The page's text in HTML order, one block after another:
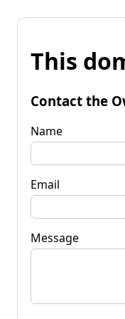
This
Contact the
Name
Email
Message